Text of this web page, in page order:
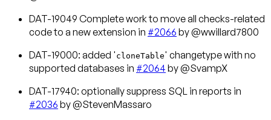
DAT-19049 Complete work to move all checks-related
code to a new extension in #2066 by @wwillard7800
DAT-19000: added ' cloneTable' changetype with no
supported databases in #2064 by @SvampX
DAT-17940: optionally suppress SQL in reports in
#2036 by @StevenMassaro